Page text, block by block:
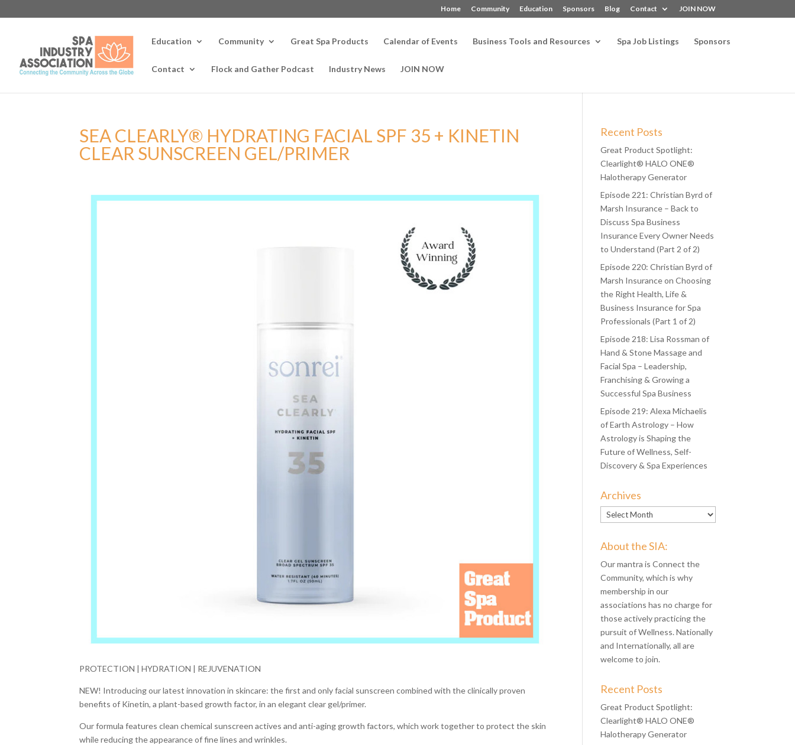
Home Community Education Sponsors Blog Contact JOIN NOW
Education Community Great Spa Products Calendar of Events Business Tools and Resources Spa Job Listings Sponsors
Contact Flock and Gather Podcast Industry News JOIN NOW
SEA CLEARLY® HYDRATING FACIAL SPF 35 + KINETIN
CLEAR SUNSCREEN GEL/PRIMER
PROTECTION | HYDRATION | REJUVENATION
NEW! Introducing our latest innovation in skincare: the first and only facial sunscreen combined with the clinically proven
benefits of Kinetin, a plant-based growth factor, in an elegant clear gel/primer.
Our formula features clean chemical sunscreen actives and anti-aging growth factors, which work together to protect the skin
while reducing the appearance of fine lines and wrinkles.
Recent Posts
Great Product Spotlight:
Clearlight® HALO ONE®
Halotherapy Generator
Episode 221: Christian Byrd of
Marsh Insurance – Back to
Discuss Spa Business
Insurance Every Owner Needs
to Understand (Part 2 of 2)
Episode 220: Christian Byrd of
Marsh Insurance on Choosing
the Right Health, Life &
Business Insurance for Spa
Professionals (Part 1 of 2)
Episode 218: Lisa Rossman of
Hand & Stone Massage and
Facial Spa – Leadership,
Franchising & Growing a
Successful Spa Business
Episode 219: Alexa Michaelis
of Earth Astrology – How
Astrology is Shaping the
Future of Wellness, Self-
Discovery & Spa Experiences
Archives
Archives
About the SIA:
Our mantra is Connect the
Community, which is why
membership in our
associations has no charge for
those actively practicing the
pursuit of Wellness. Nationally
and Internationally, all are
welcome to join.
Recent Posts
Great Product Spotlight:
Clearlight® HALO ONE®
Halotherapy Generator